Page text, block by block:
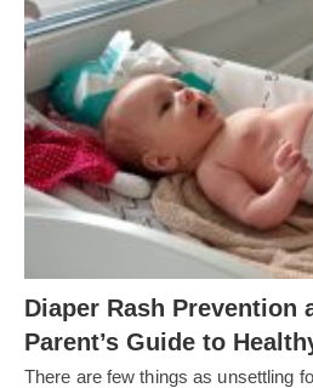
Diaper Rash Prevention
Parent’s Guide to
There are few things as unsettling